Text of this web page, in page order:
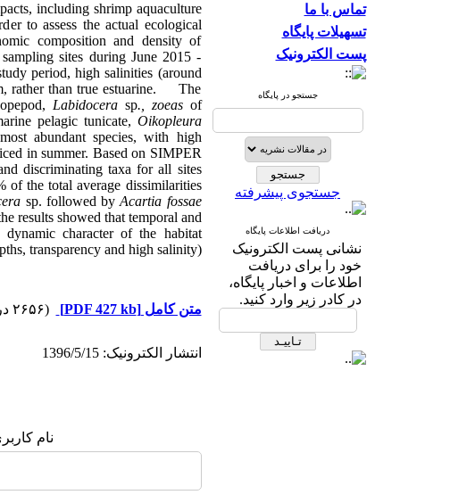
تماس با ما
تسهیلات پایگاه
پست الکترونیک
جستجو در پایگاه
جستجوی پیشرفته
دریافت اطلاعات پایگاه
نشانی پست الکترونیک
خود را برای دریافت
اطلاعات و اخبار پایگاه،
در کادر زیر وارد کنید.
including shrimp aquaculture
to assess the actual ecological
composition and density of
sites during June 2015 -
period, high salinities (around
rather than true estuarine. The
Labidocera sp., zoeasof
pelagic tunicate, Oikopleura
abundant species, with high
in summer. Based on SIMPER
discriminating taxa for all sites
the total average dissimilarities
sp. followed byAcartia fossae
results showed that temporal and
character of the habitat
transparency and high salinity).
متن کامل[PDF 427 kb] (۲۶۵۶ دریافت)
انتشار الکترونیک: 1396/5/15
نام